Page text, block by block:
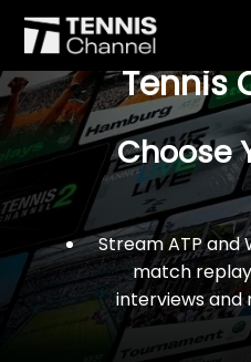
$77 For A
Tennis
Choose
Stream ATP and
match
interviews and